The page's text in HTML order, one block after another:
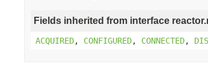
Fields inherited from interface
ACQUIRED, CONFIGURED, CONNECTED,